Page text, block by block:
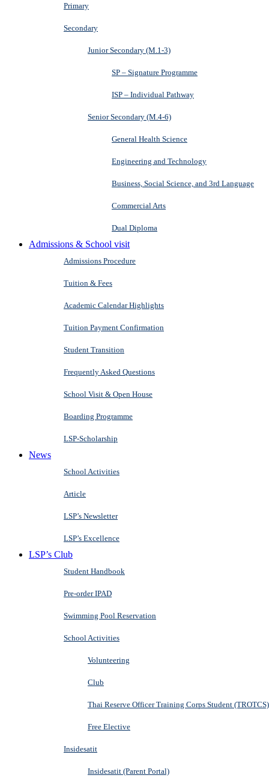
Primary
Secondary
Junior Secondary (M.1-3)
SP – Signature Programme
ISP – Individual Pathway
Senior Secondary (M.4-6)
General Health Science
Engineering and Technology
Business, Social Science, and 3rd Language
Commercial Arts
Dual Diploma
Admissions & School visit
Admissions Procedure
Tuition & Fees
Academic Calendar Highlights
Tuition Payment Confirmation
Student Transition
Frequently Asked Questions
School Visit & Open House
Boarding Programme
LSP-Scholarship
News
School Activities
Article
LSP’s Newsletter
LSP’s Excellence
LSP’s Club
Student Handbook
Pre-order IPAD
Swimming Pool Reservation
School Activities
Volunteering
Club
Thai Reserve Officer Training Corps Student (TROTCS)
Free Elective
Insidesatit
Insidesatit (Parent Portal)